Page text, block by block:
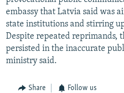
All RFE/RL sites
embassy that Latvia said was
state institutions and stirring
Despite repeated reprimands,
persisted in the inaccurate
ministry said.
Share Follow us